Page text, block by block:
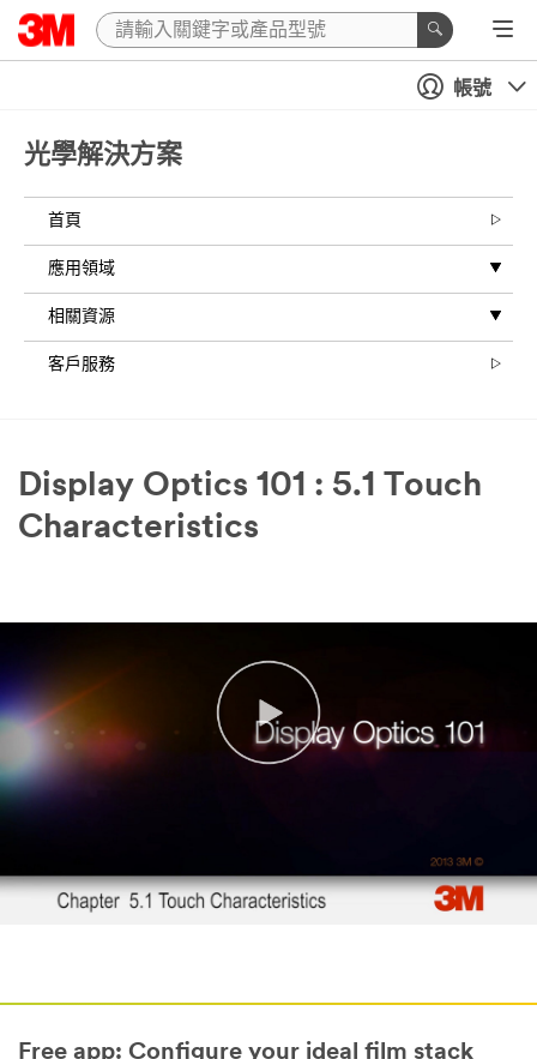
帳號
光學解決方案
首頁
應用領域
相關資源
客戶服務
Display Optics 101 : 5.1 Touch
Characteristics
Free app: Configure your ideal film stack